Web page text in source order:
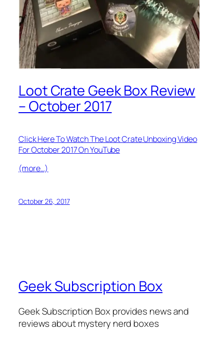
Loot Crate Geek Box Review
– October 2017
Click Here To Watch The Loot Crate Unboxing Video
For October 2017 On YouTube
(more…)
October 26, 2017
Geek Subscription Box
Geek Subscription Box provides news and
reviews about mystery nerd boxes